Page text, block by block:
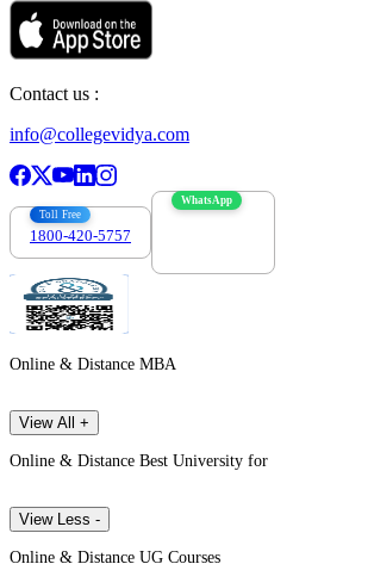
Contact us :
info@collegevidya.com
Toll Free
1800-420-5757
WhatsApp
Online & Distance MBA
View All +
Online & Distance Best University for
View Less -
Online & Distance UG Courses